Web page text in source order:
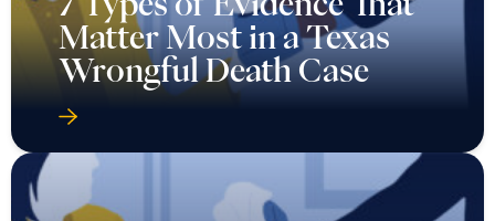
Matter Most in a Texas
Wrongful Death Case